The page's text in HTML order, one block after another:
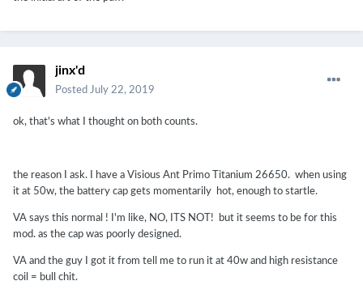
jinx'd
Posted July 22, 2019
ok, that's what I thought on both counts.
the reason I ask. I have a Visious Ant Primo Titanium 26650. when using
it at 50w, the battery cap gets momentarily hot, enough to startle.
VA says this normal ! I'm like, NO, ITS NOT! but it seems to be for this
mod. as the cap was poorly designed.
VA and the guy I got it from tell me to run it at 40w and high resistance
coil = bull chit.